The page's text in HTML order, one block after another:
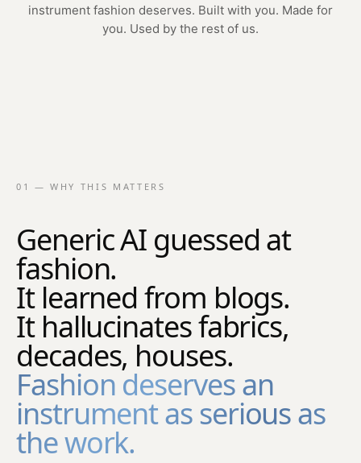
instrument fashion deserves. Built with you. Made for
you. Used by the rest of us.
01 — WHY THIS MATTERS
Generic AI guessed at
fashion.
It learned from blogs.
It hallucinates fabrics,
decades, houses.
Fashion deserves an
instrument as serious as
the work.